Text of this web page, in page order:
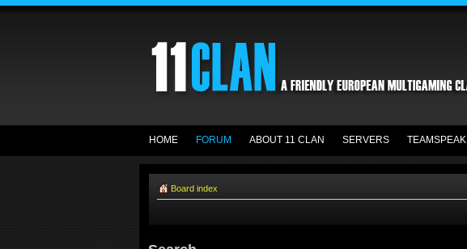
HOME FORUM ABOUT 11 CLAN SERVERS TEAMSPEAK
Board index